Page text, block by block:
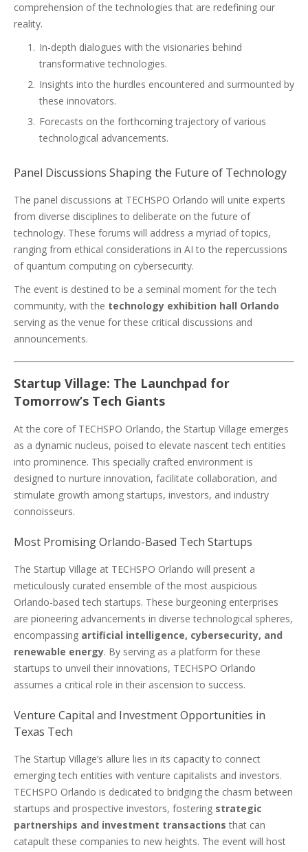
comprehension of the technologies that are redefining our
reality.
In-depth dialogues with the visionaries behind
transformative technologies.
Insights into the hurdles encountered and surmounted by
these innovators.
Forecasts on the forthcoming trajectory of various
technological advancements.
Panel Discussions Shaping the Future of Technology
The panel discussions at TECHSPO Orlando will unite experts
from diverse disciplines to deliberate on the future of
technology. These forums will address a myriad of topics,
ranging from ethical considerations in AI to the repercussions
of quantum computing on cybersecurity.
The event is destined to be a seminal moment for the tech
community, with the technology exhibition hall Orlando
serving as the venue for these critical discussions and
announcements.
Startup Village: The Launchpad for
Tomorrow’s Tech Giants
At the core of TECHSPO Orlando, the Startup Village emerges
as a dynamic nucleus, poised to elevate nascent tech entities
into prominence. This specially crafted environment is
designed to nurture innovation, facilitate collaboration, and
stimulate growth among startups, investors, and industry
connoisseurs.
Most Promising Orlando-Based Tech Startups
The Startup Village at TECHSPO Orlando will present a
meticulously curated ensemble of the most auspicious
Orlando-based tech startups. These burgeoning enterprises
are pioneering advancements in diverse technological spheres,
encompassing artificial intelligence, cybersecurity, and
renewable energy. By serving as a platform for these
startups to unveil their innovations, TECHSPO Orlando
assumes a critical role in their ascension to success.
Venture Capital and Investment Opportunities in
Texas Tech
The Startup Village’s allure lies in its capacity to connect
emerging tech entities with venture capitalists and investors.
TECHSPO Orlando is dedicated to bridging the chasm between
startups and prospective investors, fostering strategic
partnerships and investment transactions that can
catapult these companies to new heights. The event will host